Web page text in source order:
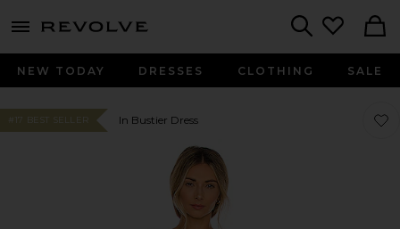
menu - shows more content
NEW TODAY DRESSES CLOTHING SALE
#17 BEST SELLER In Bustier Dress